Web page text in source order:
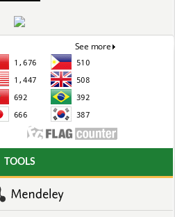
TOOLS